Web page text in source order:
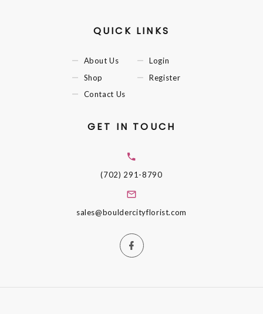
QUICK LINKS
About Us
Shop
Contact Us
Login
Register
GET IN TOUCH
(702) 291-8790
sales@bouldercityflorist.com